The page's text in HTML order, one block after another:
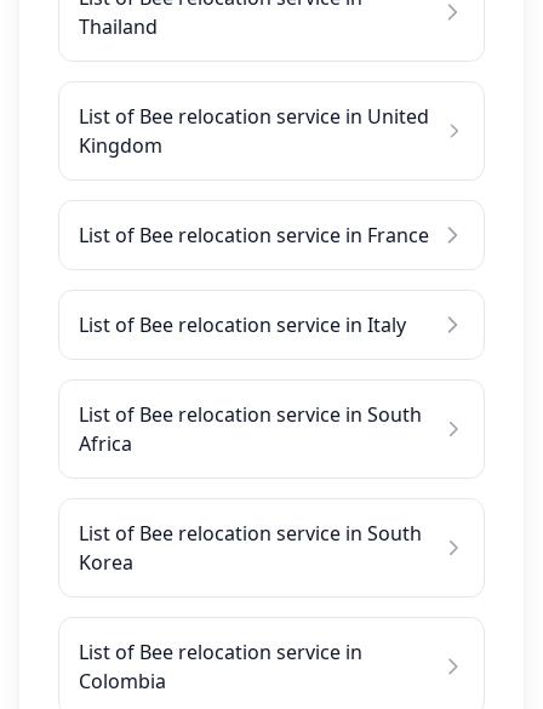
Thailand
List of Bee relocation service in United
Kingdom
List of Bee relocation service in France
List of Bee relocation service in Italy
List of Bee relocation service in South
Africa
List of Bee relocation service in South
Korea
List of Bee relocation service in
Colombia